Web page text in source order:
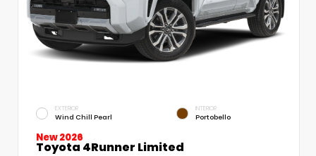
EXTERIOR
Wind Chill Pearl
INTERIOR
Portobello
New 2026
Toyota 4Runner Limited